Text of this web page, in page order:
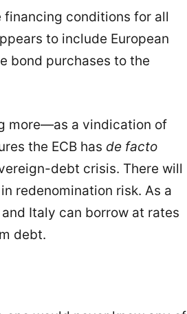
conditions for all
to include European
bond purchases to the
more—as a vindication of
the ECB has de facto
debt crisis. There will
redenomination risk. As a
Italy can borrow at rates
debt.